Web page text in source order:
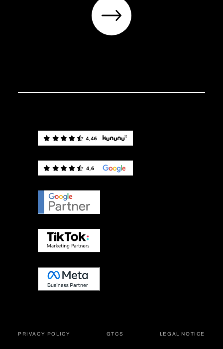
PRIVACY POLICY GTCS LEGAL NOTICE